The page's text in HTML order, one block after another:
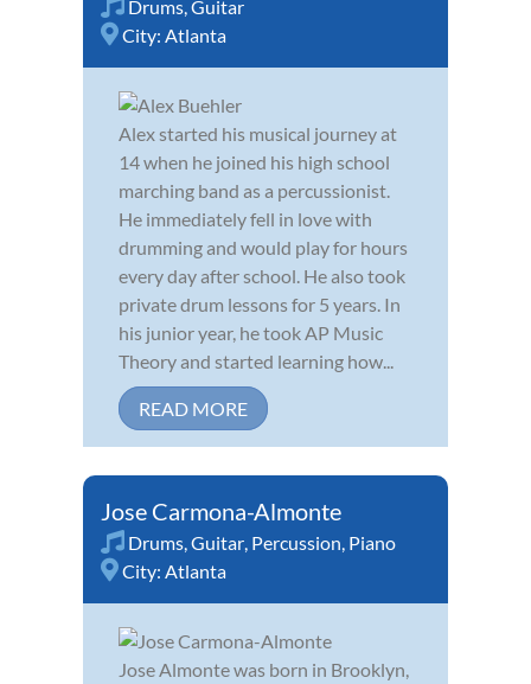
Drums,Guitar
City: Atlanta
Alex started his musical journey at
14 when he joined his high school
marching band as a percussionist.
He immediately fell in love with
drumming and would play for hours
every day after school. He also took
private drum lessons for 5 years. In
his junior year, he took AP Music
Theory and started learning how...
READ MORE
Jose Carmona-Almonte
Drums,Guitar, Percussion, Piano
City: Atlanta
Jose Almonte was born in Brooklyn,